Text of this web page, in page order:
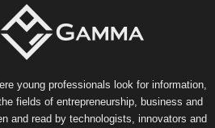
young professionals look for information,
fields of entrepreneurship, business and
and read by technologists, innovators and